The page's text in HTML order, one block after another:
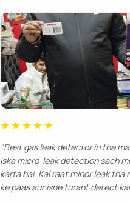
★★★★★
"Best gas leak detector in the
Iska micro-leak detection sach
karta hai. Kal raat minor leak tha
ke paas aur isne turant detect